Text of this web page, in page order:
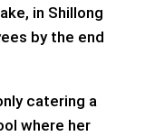
in Shillong
by the end
catering a
where her